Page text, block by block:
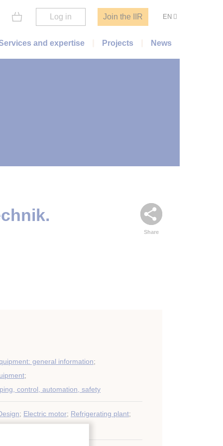
Log in Join the IIR EN
and expertise Projects News
Share
general information;
;
control, automation, safety
; Electric motor; Refrigerating plant;